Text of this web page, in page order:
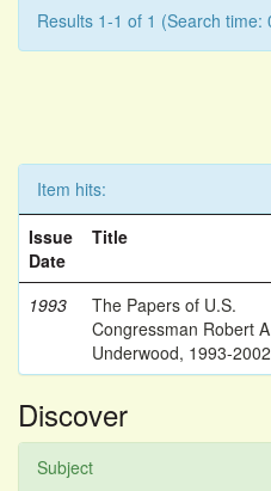
Results 1-1 of 1 (Search time:
Item hits:
Issue
Date
Title
1993
The Papers of U.S.
Congressman Robert
Underwood, 1993-2002
Discover
Subject